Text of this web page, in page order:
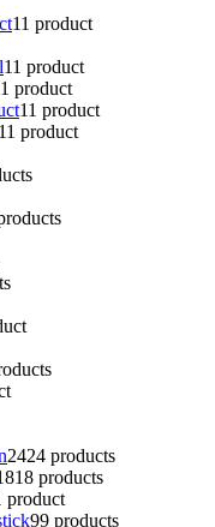
11 product
11 product
1 product
11 product
11 product
2424 products
18 products
product
99 products